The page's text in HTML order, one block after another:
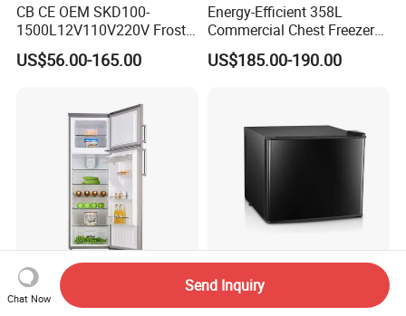
CB CE OEM SKD100-
1500L12V110V220V Frost
Free Fridge Deep Chest
Freezer for Home
US$56.00-165.00
Energy-Efficient 358L
Commercial Chest Freezer
for Food Storage
US$185.00-190.00
260L Top Freezer Double
Door Refrigerator for Home
Elegant Mini Bar
Refrigerator with Energy-
Chat Now
Send Inquiry